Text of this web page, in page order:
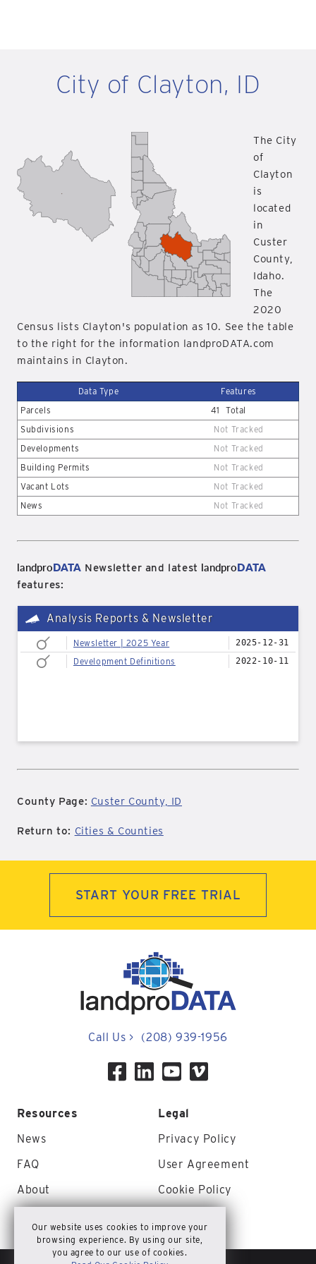
City of Clayton, ID
The City
of
Clayton
is
located
in
Custer
County,
Idaho.
The
2020
Census lists Clayton's population as 10. See the table
to the right for the information landproDATA.com
maintains in Clayton.
Data Type
Features
Parcels
41
Total
Subdivisions
Not Tracked
Developments
Not Tracked
Building Permits
Not Tracked
Vacant Lots
Not Tracked
News
Not Tracked
landproDATA Newsletter and latest landproDATA
features:
Analysis Reports & Newsletter
Newsletter | 2025 Year 2025-12-31
Development Definitions 2022-10-11
County Page: Custer County, ID
Return to: Cities & Counties
START YOUR FREE TRIAL
Call Us > (208) 939-1956
Resources
News
FAQ
About
Legal
Privacy Policy
User Agreement
Cookie Policy
Our website uses cookies to improve your
browsing experience. By using our site,
you agree to our use of cookies.